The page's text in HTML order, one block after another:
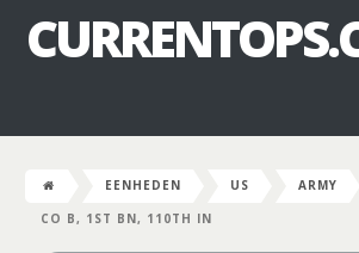
EENHEDEN US
ARMY
CO B, 1ST BN, 110TH IN